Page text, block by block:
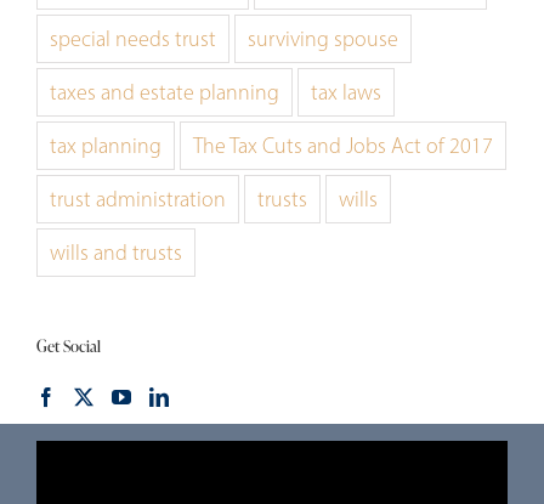
special needs trust
surviving spouse
taxes and estate planning
tax laws
tax planning
The Tax Cuts and Jobs Act of 2017
trust administration
trusts
wills
wills and trusts
Get Social